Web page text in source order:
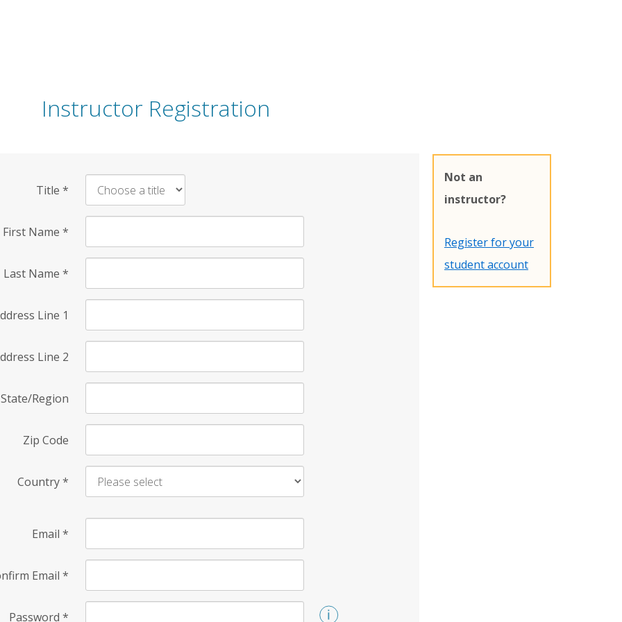
Instructor Registration
Title *
First Name *
Last Name *
Line 1
Line 2
State/Region
Zip Code
Country*
Email *
Email *
Password *
Not an
instructor?
Register for your
student account